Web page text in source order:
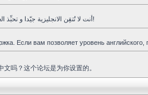
أنت لا تُتقِن الانجليزية جيّدا و تحبِّذ العربية ؟ هذا المنتدى هو لك!
Если вам позволяет уровень
文吗？这个论坛是为你设置的。